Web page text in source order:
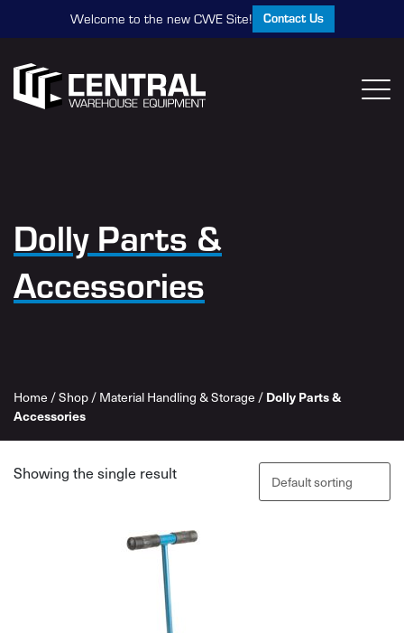
Welcome to the new CWE Site! Contact Us
Dolly Parts &
Accessories
Home /Shop / Material Handling & Storage / Dolly Parts &
Accessories
Showing the single result